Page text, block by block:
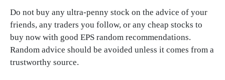
Do not buy any ultra-penny stock on the advice of your
friends, any traders you follow, or any cheap stocks to
buy now with good EPS random recommendations.
Random advice should be avoided unless it comes from a
trustworthy source.